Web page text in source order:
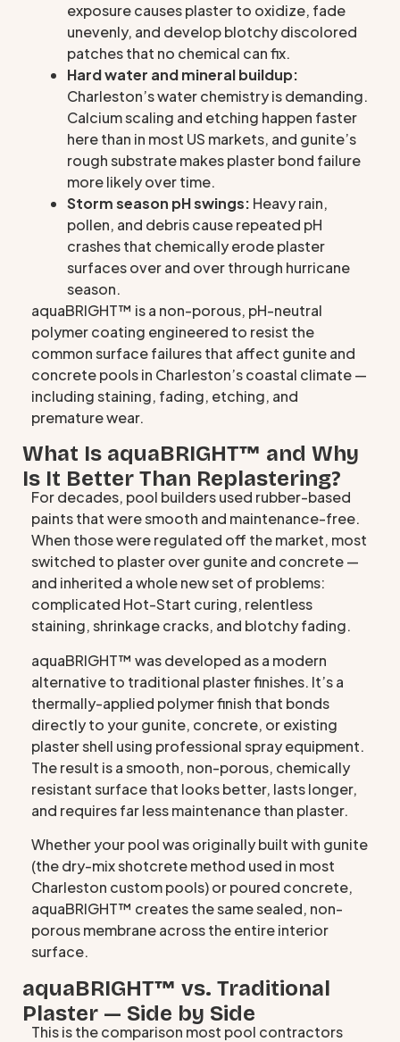
exposure causes plaster to oxidize, fade
unevenly, and develop blotchy discolored
patches that no chemical can fix.
Hard water and mineral buildup:
Charleston’s water chemistry is demanding.
Calcium scaling and etching happen faster
here than in most US markets, and gunite’s
rough substrate makes plaster bond failure
more likely over time.
Storm season pH swings: Heavy rain,
pollen, and debris cause repeated pH
crashes that chemically erode plaster
surfaces over and over through hurricane
season.
aquaBRIGHT™ is a non-porous, pH-neutral
polymer coating engineered to resist the
common surface failures that affect gunite and
concrete pools in Charleston’s coastal climate —
including staining, fading, etching, and
premature wear.
What Is aquaBRIGHT™ and Why
Is It Better Than Replastering?
For decades, pool builders used rubber-based
paints that were smooth and maintenance-free.
When those were regulated off the market, most
switched to plaster over gunite and concrete —
and inherited a whole new set of problems:
complicated Hot-Start curing, relentless
staining, shrinkage cracks, and blotchy fading.
aquaBRIGHT™ was developed as a modern
alternative to traditional plaster finishes. It’s a
thermally-applied polymer finish that bonds
directly to your gunite, concrete, or existing
plaster shell using professional spray equipment.
The result is a smooth, non-porous, chemically
resistant surface that looks better, lasts longer,
and requires far less maintenance than plaster.
Whether your pool was originally built with gunite
(the dry-mix shotcrete method used in most
Charleston custom pools) or poured concrete,
aquaBRIGHT™ creates the same sealed, non-
porous membrane across the entire interior
surface.
aquaBRIGHT™ vs. Traditional
Plaster — Side by Side
This is the comparison most pool contractors